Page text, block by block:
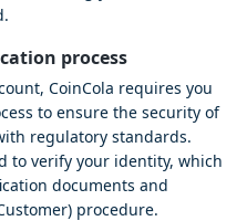
process
CoinCola requires you
to ensure the security of
regulatory standards.
to verify your identity, which
documents and
procedure.